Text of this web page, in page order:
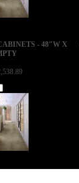
- 48"W X